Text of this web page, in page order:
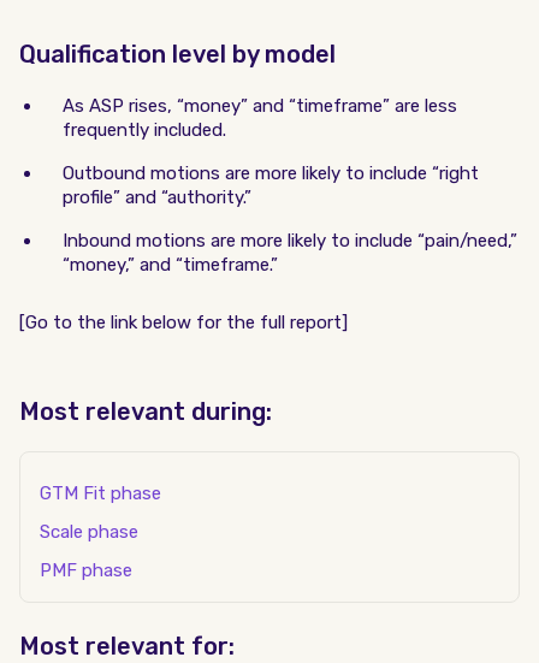
Qualification level by model
As ASP rises, “money” and “timeframe” are less
frequently included.
Outbound motions are more likely to include “right
profile” and “authority.”
Inbound motions are more likely to include “pain/need,”
“money,” and “timeframe.”
[Go to the link below for the full report]
Most relevant during:
GTM Fit phase
Scale phase
PMF phase
Most relevant for: